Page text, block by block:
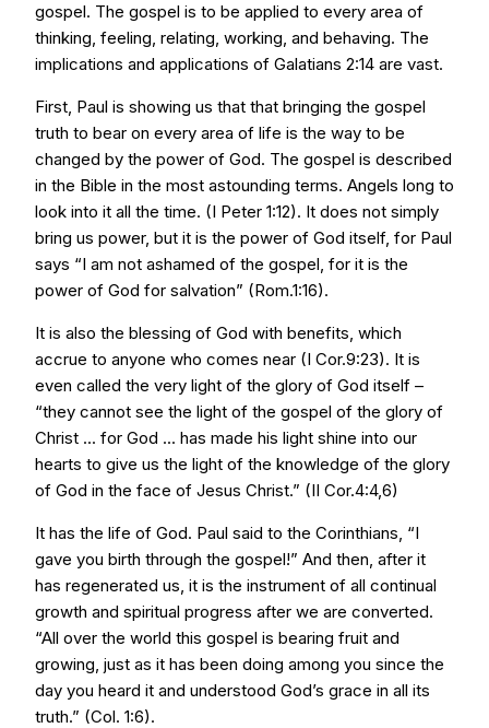
gospel. The gospel is to be applied to every area of
thinking, feeling, relating, working, and behaving. The
implications and applications of Galatians 2:14 are vast.
First, Paul is showing us that that bringing the gospel
truth to bear on every area of life is the way to be
changed by the power of God. The gospel is described
in the Bible in the most astounding terms. Angels long to
look into it all the time. (I Peter 1:12). It does not simply
bring us power, but it is the power of God itself, for Paul
says “I am not ashamed of the gospel, for it is the
power of God for salvation” (Rom.1:16).
It is also the blessing of God with benefits, which
accrue to anyone who comes near (I Cor.9:23). It is
even called the very light of the glory of God itself –
“they cannot see the light of the gospel of the glory of
Christ ... for God ... has made his light shine into our
hearts to give us the light of the knowledge of the glory
of God in the face of Jesus Christ.” (II Cor.4:4,6)
It has the life of God. Paul said to the Corinthians, “I
gave you birth through the gospel!” And then, after it
has regenerated us, it is the instrument of all continual
growth and spiritual progress after we are converted.
“All over the world this gospel is bearing fruit and
growing, just as it has been doing among you since the
day you heard it and understood God’s grace in all its
truth.” (Col. 1:6).